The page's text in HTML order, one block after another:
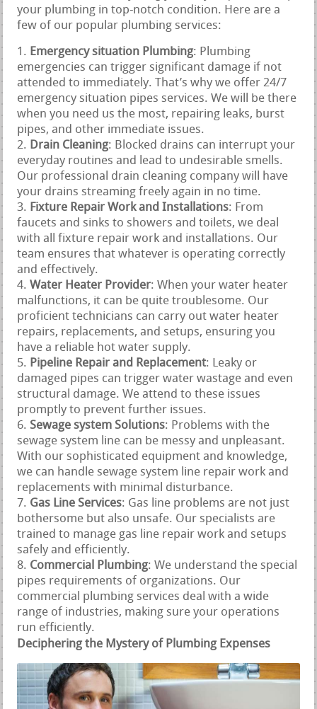
your plumbing in top-notch condition. Here are a
few of our popular plumbing services:
Emergency situation Plumbing: Plumbing
emergencies can trigger significant damage if not
attended to immediately. That’s why we offer 24/7
emergency situation pipes services. We will be there
when you need us the most, repairing leaks, burst
pipes, and other immediate issues.
Drain Cleaning: Blocked drains can interrupt your
everyday routines and lead to undesirable smells.
Our professional drain cleaning company will have
your drains streaming freely again in no time.
Fixture Repair Work and Installations: From
faucets and sinks to showers and toilets, we deal
with all fixture repair work and installations. Our
team ensures that whatever is operating correctly
and effectively.
Water Heater Provider: When your water heater
malfunctions, it can be quite troublesome. Our
proficient technicians can carry out water heater
repairs, replacements, and setups, ensuring you
have a reliable hot water supply.
Pipeline Repair and Replacement: Leaky or
damaged pipes can trigger water wastage and even
structural damage. We attend to these issues
promptly to prevent further issues.
Sewage system Solutions: Problems with the
sewage system line can be messy and unpleasant.
With our sophisticated equipment and knowledge,
we can handle sewage system line repair work and
replacements with minimal disturbance.
Gas Line Services: Gas line problems are not just
bothersome but also unsafe. Our specialists are
trained to manage gas line repair work and setups
safely and efficiently.
Commercial Plumbing: We understand the special
pipes requirements of organizations. Our
commercial plumbing services deal with a wide
range of industries, making sure your operations
run efficiently.
Deciphering the Mystery of Plumbing Expenses